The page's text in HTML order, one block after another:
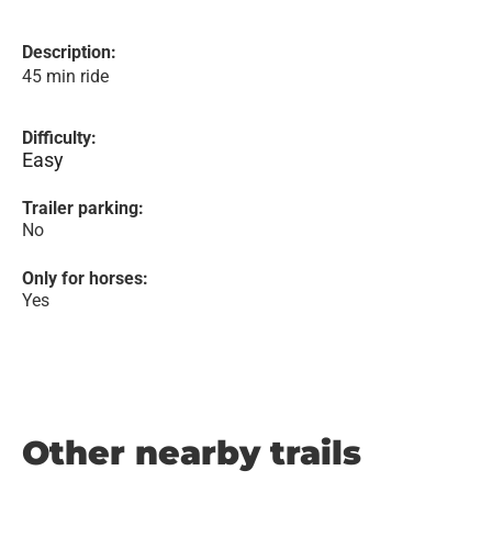
Description:
45 min ride
Difficulty:
Easy
Trailer parking:
No
Only for horses:
Yes
Other nearby trails